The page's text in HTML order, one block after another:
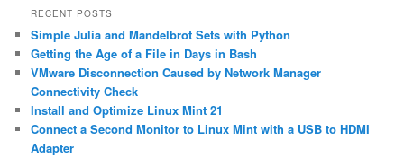
r
h
RECENT POSTS
Simple Julia and Mandelbrot Sets with Python
Getting the Age of a File in Days in Bash
VMware Disconnection Caused by Network Manager
Connectivity Check
Install and Optimize Linux Mint 21
Connect a Second Monitor to Linux Mint with a USB to HDMI
Adapter